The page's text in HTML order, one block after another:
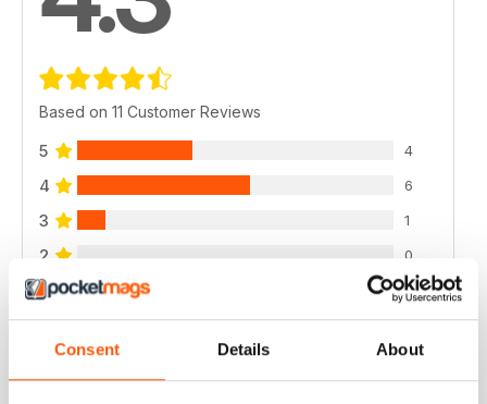
Consent Details About
Based on 11 Customer Reviews
5 4
4 6
3 1
2 0
1 0